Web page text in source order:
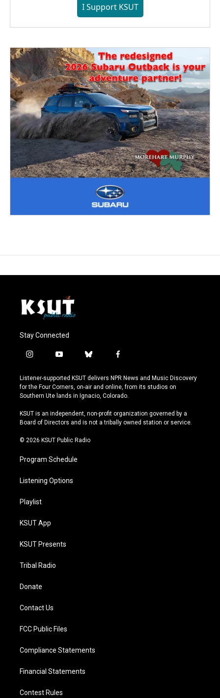
I Support KSUT
Stay Connected
i
s
t
a
r
a
y
u
t
u
e
b
u
e
s
y
f
c
e
b
o
k
Listener-supported KSUT delivers NPR News and Music Discovery
for the Four Corners, on-air and online, from its studios on
Southern Ute lands in Ignacio, Colorado.
KSUT is an independent, non-profit organization governed by a
Board of Directors and is not a tribally owned station or service.
© 2026 KSUT Public Radio
Program Schedule
Listening Options
Playlist
KSUT App
KSUT Presents
Tribal Radio
Donate
Contact Us
FCC Public Files
Compliance Statements
Financial Statements
Contest Rules